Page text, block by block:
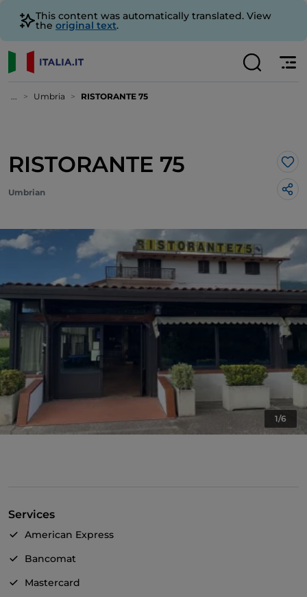
This content was automatically translated. View
the original text.
... Umbria RISTORANTE 75
RISTORANTE 75
Umbrian
1/6
Services
American Express
Bancomat
Mastercard